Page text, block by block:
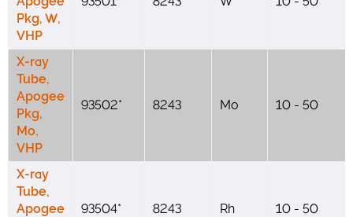
Pkg, W,
VHP
X-ray
Tube,
Apogee
Pkg,
Mo,
VHP
93502* 8243 Mo 10 - 50
X-ray
Tube,
Apogee
93504* 8243 Rh 10 - 50